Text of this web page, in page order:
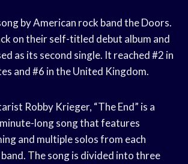
by American rock band the Doors.
on their self-titled debut album and
as its second single. It reached #2 in
and #6 in the United Kingdom.
Robby Krieger, “The End” is a
long song that features
and multiple solos from each
The song is divided into three